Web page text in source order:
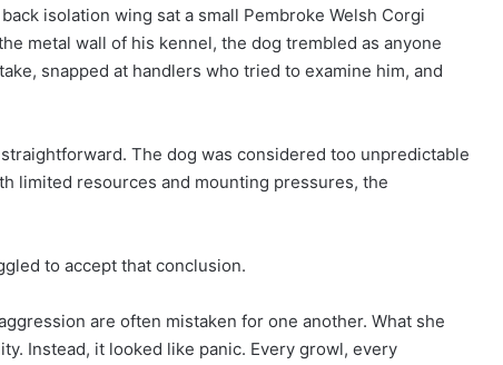
isolation wing sat a small Pembroke Welsh Corgi
metal wall of his kennel, the dog trembled as anyone
snapped at handlers who tried to examine him, and
The dog was considered too unpredictable
limited resources and mounting pressures, the
to accept that conclusion.
are often mistaken for one another. What she
Instead, it looked like panic. Every growl, every